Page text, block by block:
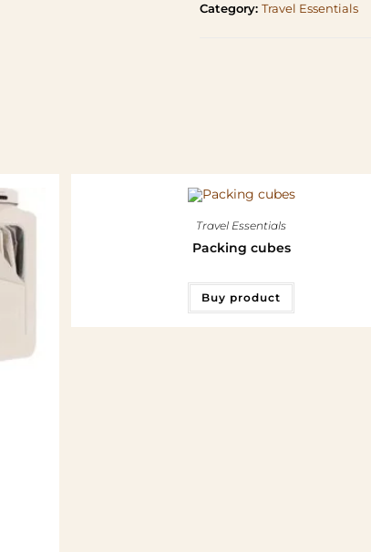
Category:Travel Essentials
Travel Essentials
Packing cubes
Buy product